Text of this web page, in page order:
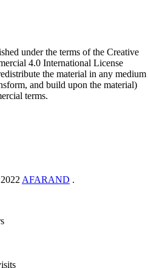
under the terms of the Creative
4.0 International License
the material in any medium
and build upon the material)
terms.
AFARAND .